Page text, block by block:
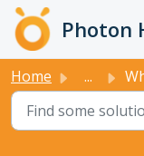
Skip to main
Photon
Home ... Where